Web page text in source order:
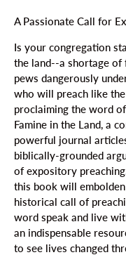
A Passionate Call for
Is your congregation
the land--a shortage of
pews dangerously
who will preach like
proclaiming the word
Famine in the Land, a
powerful journal
biblically-grounded
of expository
this book will
historical call of
word speak and live
an indispensable
to see lives changed